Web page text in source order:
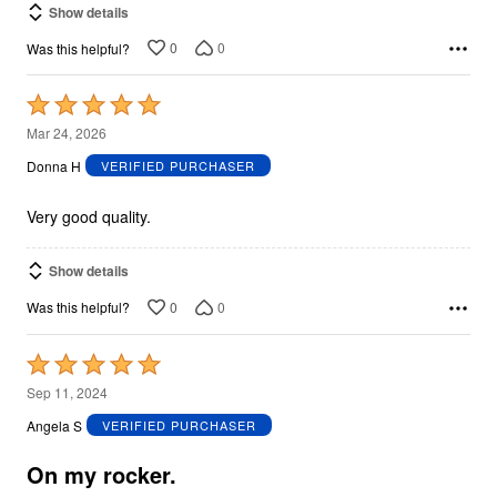
Show details
Was this helpful? 0 0
Rated
5
out
5
Mar 24, 2026
Donna H
VERIFIED PURCHASER
Very good quality.
Show details
Was this helpful? 0 0
Rated
5
out
5
Sep 11, 2024
Angela S
VERIFIED PURCHASER
On my rocker.